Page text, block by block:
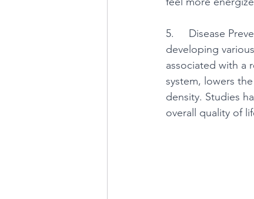
5.     Disease
developing
associated with a
system, lowers
density. Studies
overall quality of